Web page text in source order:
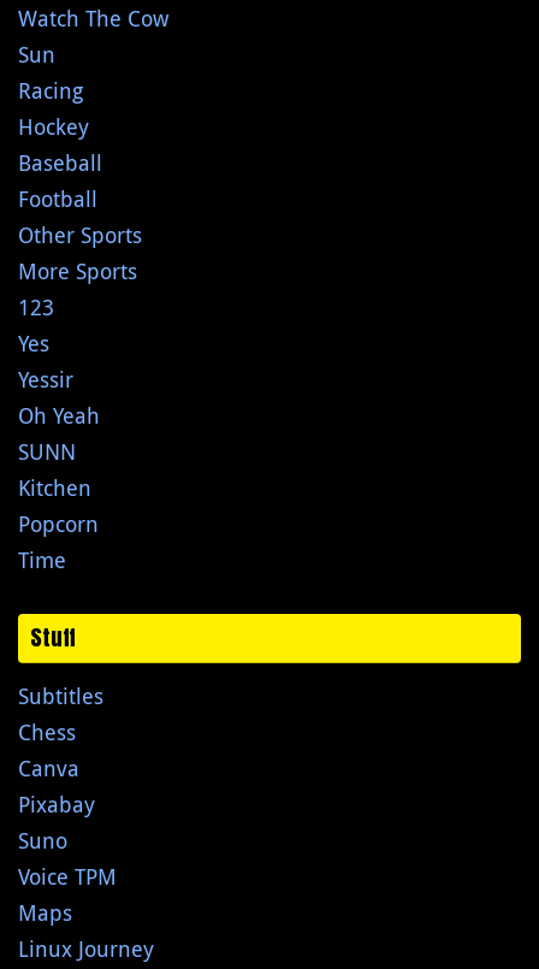
Watch The Cow
Sun
Racing
Hockey
Baseball
Football
Other Sports
More Sports
123
Yes
Yessir
Oh Yeah
SUNN
Kitchen
Popcorn
Time
Stuff
Subtitles
Chess
Canva
Pixabay
Suno
Voice TPM
Maps
Linux Journey